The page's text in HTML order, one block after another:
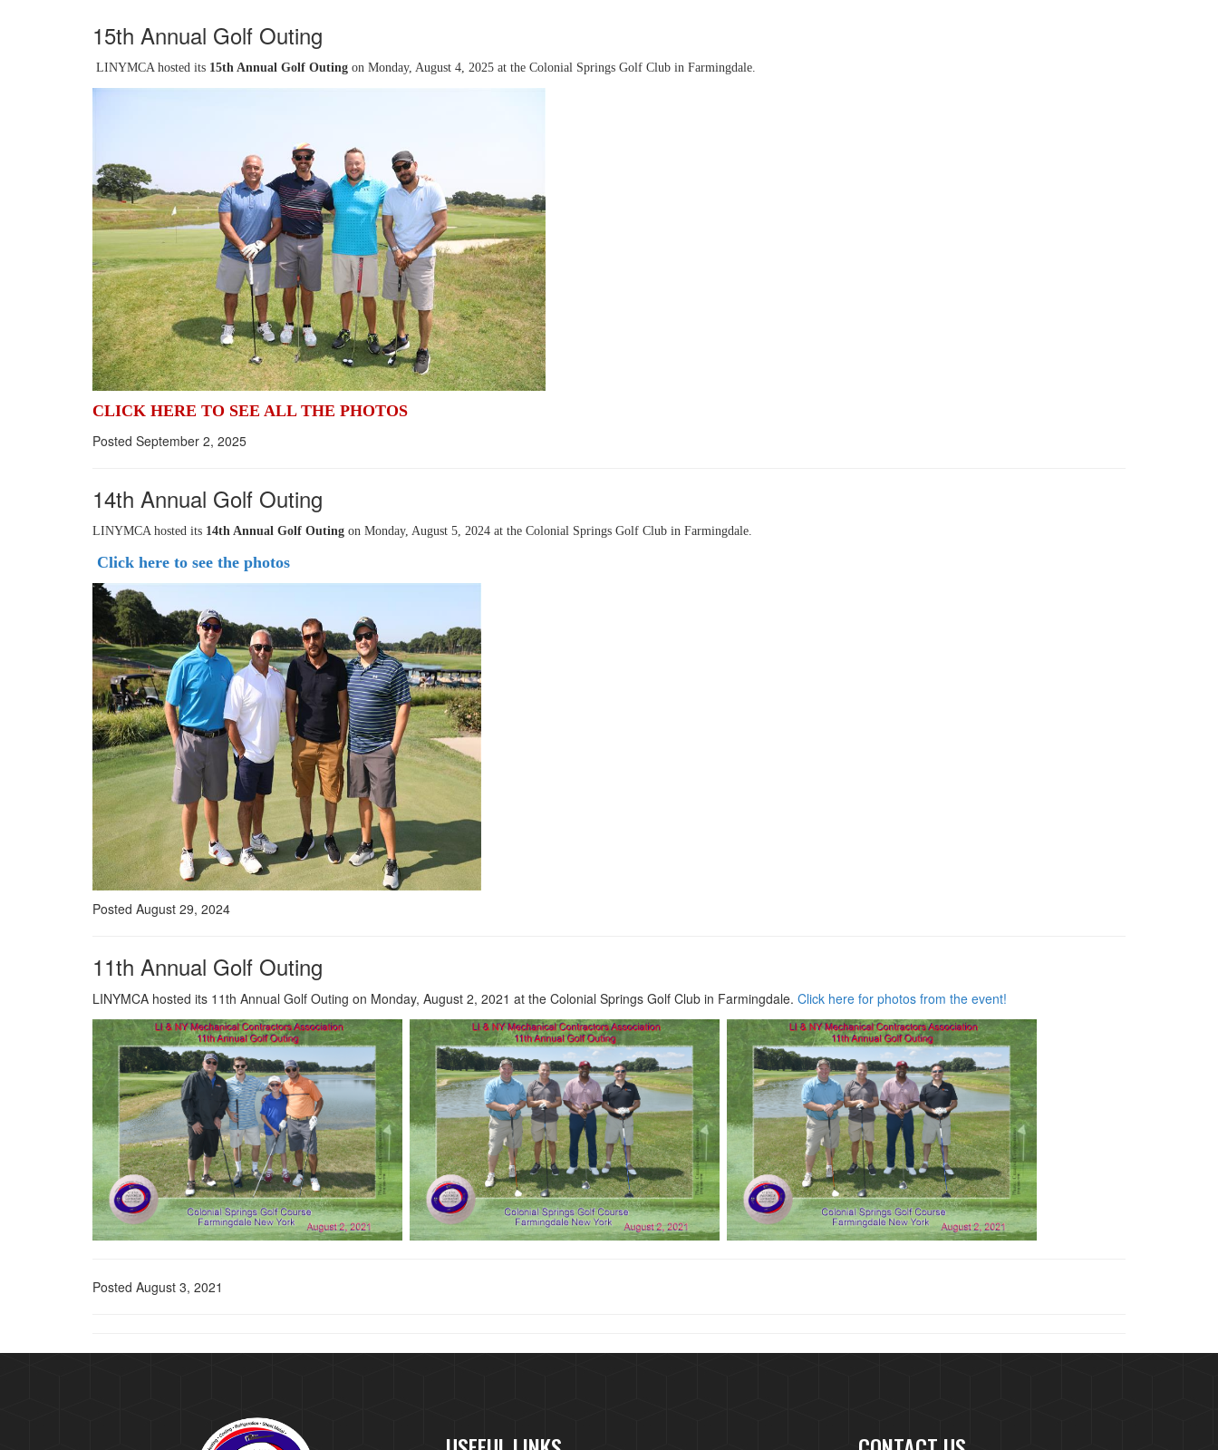
15th Annual Golf Outing
LINYMCA hosted its 15th Annual Golf Outing on Monday, August 4, 2025 at the Colonial Springs Golf Club in Farmingdale.
CLICK HERE TO SEE ALL THE PHOTOS
Posted September 2, 2025
14th Annual Golf Outing
LINYMCA hosted its 14th Annual Golf Outing on Monday, August 5, 2024 at the Colonial Springs Golf Club in Farmingdale.
Click here to see the photos
Posted August 29, 2024
11th Annual Golf Outing
LINYMCA hosted its 11th Annual Golf Outing on Monday, August 2, 2021 at the Colonial Springs Golf Club in Farmingdale. Click here for photos from the event!
Posted August 3, 2021